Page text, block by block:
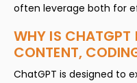
often leverage both for
WHY IS CHATGPT
CONTENT,
ChatGPT is designed to